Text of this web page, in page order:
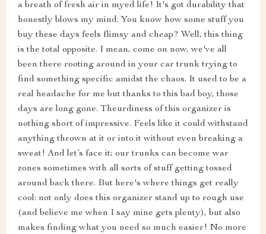
a breath of fresh air in myed life! It's got durability that
honestly blows my mind. You know how some stuff you
buy these days feels flimsy and cheap? Well, this thing
is the total opposite. I mean, come on now, we've all
been there rooting around in your car trunk trying to
find something specific amidst the chaos. It used to be a
real headache for me but thanks to this bad boy, those
days are long gone. Theurdiness of this organizer is
nothing short of impressive. Feels like it could withstand
anything thrown at it or into it without even breaking a
sweat! And let’s face it; our trunks can become war
zones sometimes with all sorts of stuff getting tossed
around back there. But here's where things get really
cool: not only does this organizer stand up to rough use
(and believe me when I say mine gets plenty), but also
makes finding what you need so much easier! No more